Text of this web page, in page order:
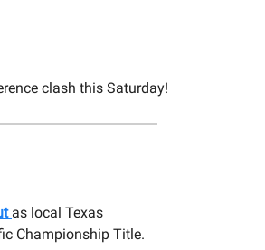
clash this Saturday!
as local Texas
Championship Title.